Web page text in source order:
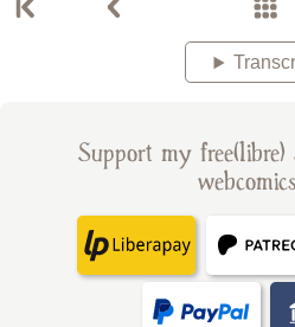
Support my